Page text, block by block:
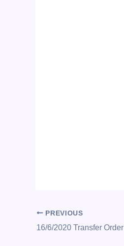
PREVIOUS
16/6/2020 Transfer Order